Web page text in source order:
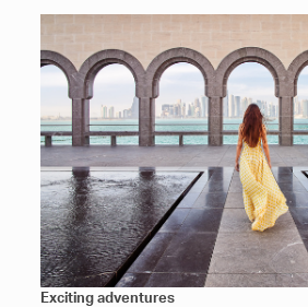
Exciting adventures